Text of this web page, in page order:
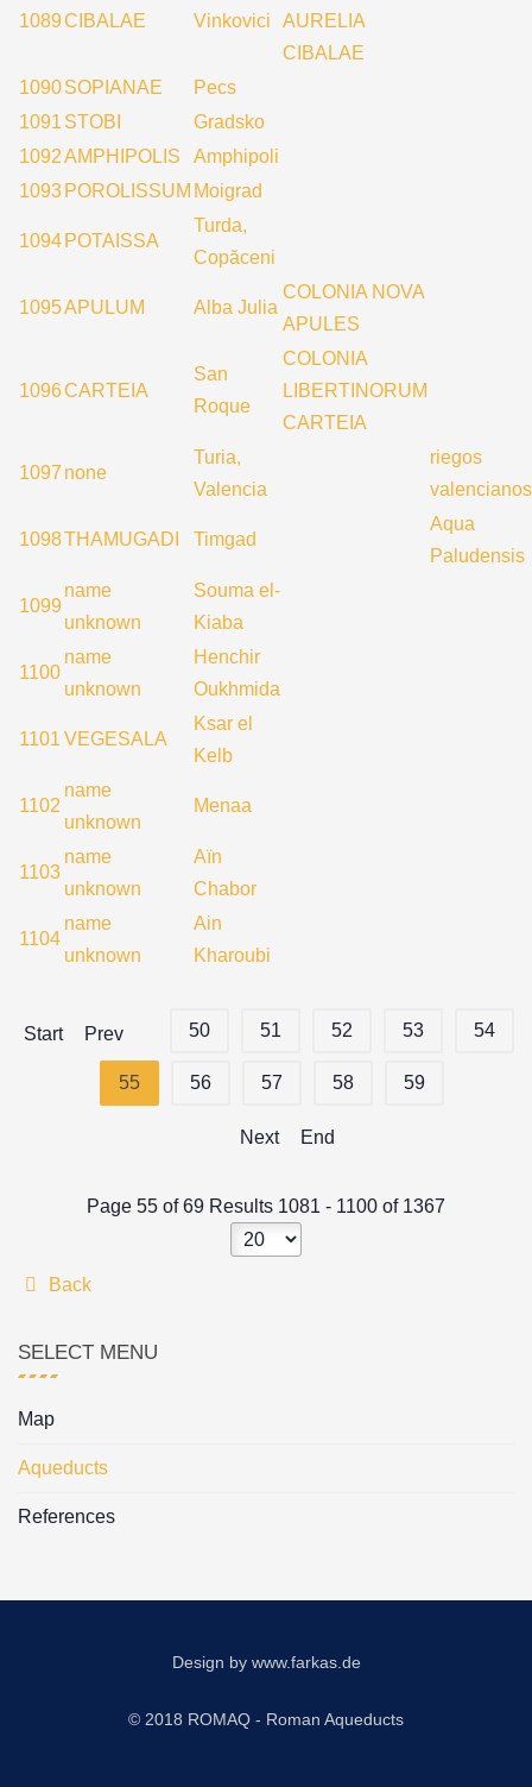
1089CIBALAE Vinkovici
AURELIA
CIBALAE
1090SOPIANAE
Pecs
1091 STOBI
Gradsko
1092AMPHIPOLIS
Amphipoli
1093 POROLISSUM Moigrad
1094 POTAISSA
Turda,
Copăceni
1095APULUM Alba Julia
COLONIA NOVA
APULES
1096CARTEIA
San
Roque
COLONIA
LIBERTINORUM
CARTEIA
1097 none
Turia,
Valencia
riegos
valencianos
1098THAMUGADI Timgad
Aqua
Paludensis
1099
name
unknown
Souma el-
Kiaba
1100
name
unknown
Henchir
Oukhmida
1101 VEGESALA
Ksar el
Kelb
1102
name
unknown
Menaa
1103
name
unknown
Aïn
Chabor
1104
name
unknown
Ain
Kharoubi
Start Prev 50 51 52 53 54
55 56 57 58 59
Next End
Page 55 of 69 Results 1081 - 1100 of 1367
Back
SELECT MENU
Map
Aqueducts
References
Design by www.farkas.de
© 2018 ROMAQ - Roman Aqueducts